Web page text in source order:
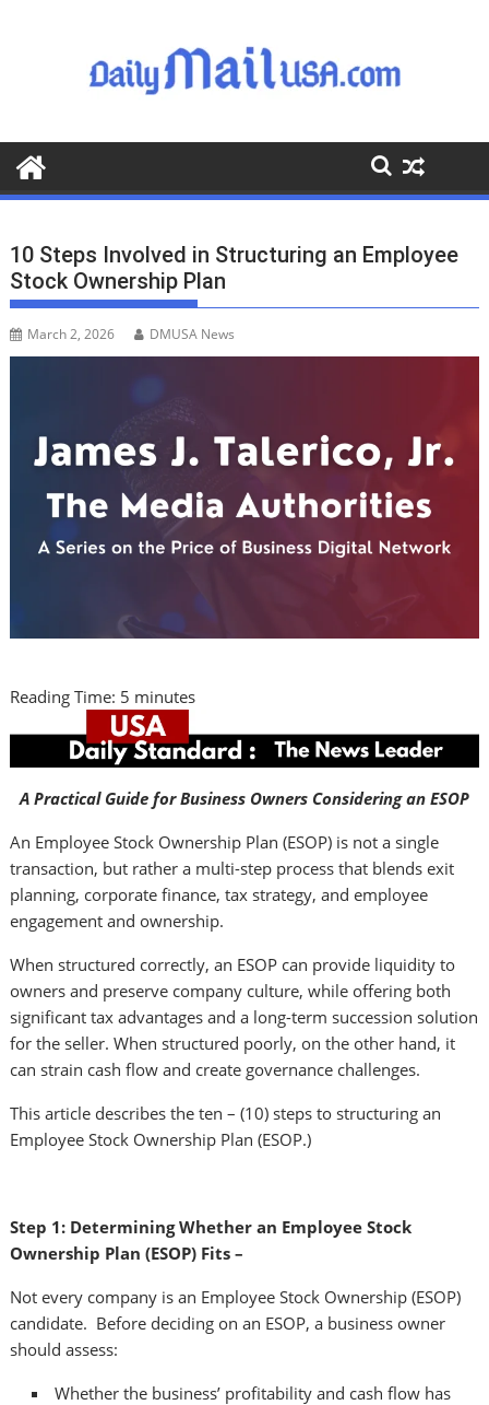
o
o
10 Steps Involved in Structuring an Employee
Stock Ownership Plan
March 2, 2026 DMUSA News
Reading Time: 5 minutes
A Practical Guide for Business Owners Considering an ESOP
An Employee Stock Ownership Plan (ESOP) is not a single
transaction, but rather a multi-step process that blends exit
planning, corporate finance, tax strategy, and employee
engagement and ownership.
When structured correctly, an ESOP can provide liquidity to
owners and preserve company culture, while offering both
significant tax advantages and a long-term succession solution
for the seller. When structured poorly, on the other hand, it
can strain cash flow and create governance challenges.
This article describes the ten – (10) steps to structuring an
Employee Stock Ownership Plan (ESOP.)
Step 1: Determining Whether an Employee Stock
Ownership Plan (ESOP) Fits –
Not every company is an Employee Stock Ownership (ESOP)
candidate. Before deciding on an ESOP, a business owner
should assess:
Whether the business’ profitability and cash flow has